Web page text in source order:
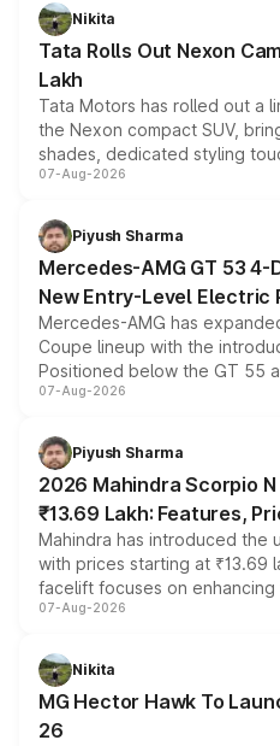
Nikita
Tata Rolls Out Nexon
Lakh
Tata Motors has rolled out a
the Nexon compact SUV,
shades, dedicated styling
and a built-in dashcam, while
choices unchanged across
07-Aug-2026
Piyush Sharma
Mercedes-AMG GT 53 4-
New Entry-Level Electric
Mercedes-AMG has
Coupe lineup with the
Positioned below the GT 55
combines dual-motor all-
more accessible entry point
electric performance sedan
07-Aug-2026
Piyush Sharma
2026 Mahindra Scorpio
₹13.69 Lakh: Features,
Mahindra has introduced the
with prices starting at ₹13.69
facelift focuses on enhancing
panoramic sunroof, larger
petrol and diesel engine
changes.
07-Aug-2026
Nikita
MG Hector Hawk To
26